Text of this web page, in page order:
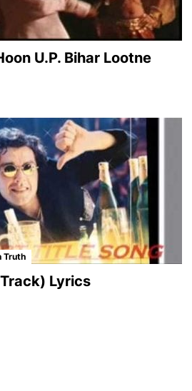
U.P. Bihar Lootne
Truth
Lyrics